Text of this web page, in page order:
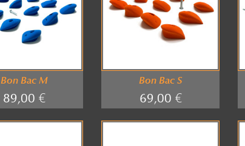
Bon Bac M
89,00 €
Bon Bac S
69,00 €